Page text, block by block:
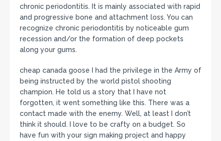
chronic periodontitis. It is mainly associated with rapid
and progressive bone and attachment loss. You can
recognize chronic periodontitis by noticeable gum
recession and/or the formation of deep pockets
along your gums.
cheap canada goose I had the privilege in the Army of
being instructed by the world pistol shooting
champion. He told us a story that I have not
forgotten, it went something like this. There was a
contact made with the enemy. Well, at least I don’t
think it should. I love to be crafty on a budget. So
have fun with your sign making project and happy